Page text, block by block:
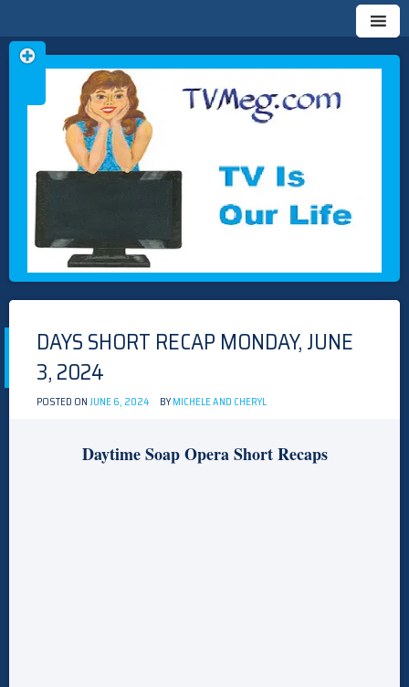
TVMEG.COM
TV IS OUR LIFE
Skip
to
DAYS SHORT RECAP MONDAY, JUNE
3, 2024
POSTED ONJUNE 6, 2024 BYMICHELE AND CHERYL
Daytime Soap Opera Short Recaps